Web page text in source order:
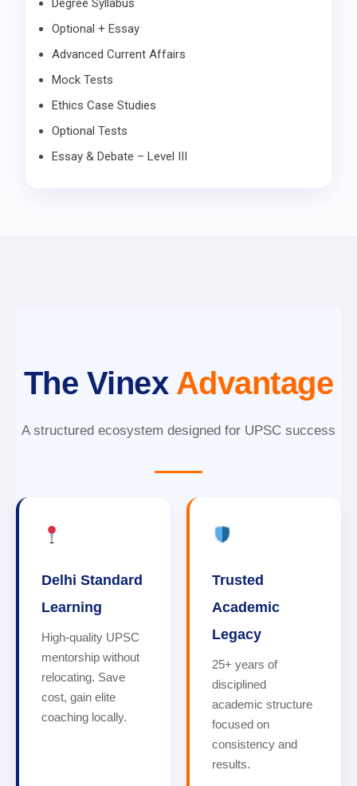
Degree Syllabus
Optional + Essay
Advanced Current Affairs
Mock Tests
Ethics Case Studies
Optional Tests
Essay & Debate – Level III
The Vinex Advantage
A structured ecosystem designed for UPSC success
Delhi Standard
Learning
High-quality UPSC
mentorship without
relocating. Save
cost, gain elite
coaching locally.
Trusted
Academic
Legacy
25+ years of
disciplined
academic structure
focused on
consistency and
results.